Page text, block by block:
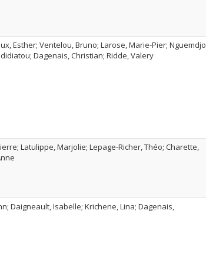
Esther; Ventelou, Bruno; Larose, Marie-Pier; Nguemdjo
Dagenais, Christian; Ridde, Valery
Latulippe, Marjolie; Lepage-Richer, Théo; Charette,
Daigneault, Isabelle; Krichene, Lina; Dagenais,